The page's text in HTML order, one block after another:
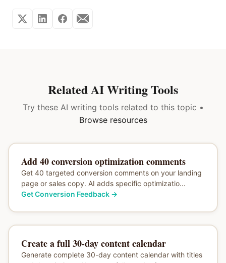
Related AI Writing Tools
Try these AI writing tools related to this topic •
Browse resources
Add 40 conversion optimization comments
Get 40 targeted conversion comments on your landing
page or sales copy. AI adds specific optimizatio...
Get Conversion Feedback→
Create a full 30-day content calendar
Generate complete 30-day content calendar with titles